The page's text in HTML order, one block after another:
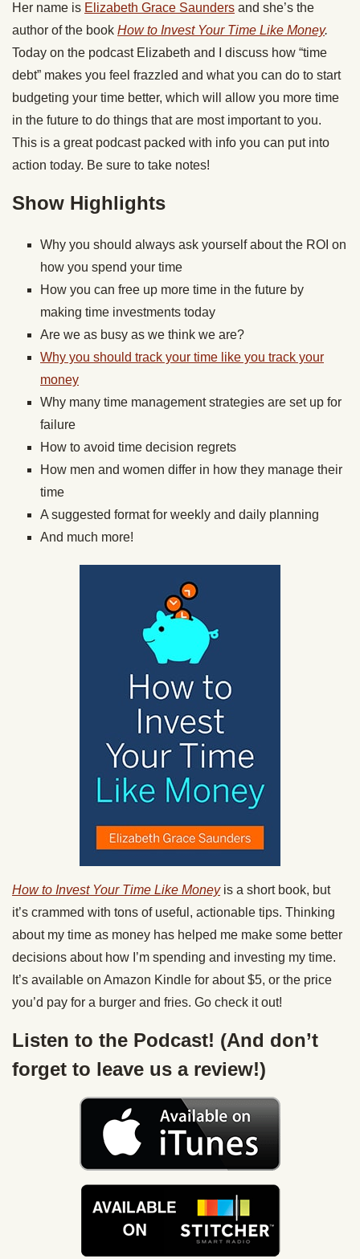
Her name is Elizabeth Grace Saunders and she’s the
author of the book How to Invest Your Time Like Money.
Today on the podcast Elizabeth and I discuss how “time
debt” makes you feel frazzled and what you can do to start
budgeting your time better, which will allow you more time
in the future to do things that are most important to you.
This is a great podcast packed with info you can put into
action today. Be sure to take notes!
Show Highlights
Why you should always ask yourself about the ROI on
how you spend your time
How you can free up more time in the future by
making time investments today
Are we as busy as we think we are?
Why you should track your time like you track your
money
Why many time management strategies are set up for
failure
How to avoid time decision regrets
How men and women differ in how they manage their
time
A suggested format for weekly and daily planning
And much more!
How to Invest Your Time Like Money is a short book, but
it’s crammed with tons of useful, actionable tips. Thinking
about my time as money has helped me make some better
decisions about how I’m spending and investing my time.
It’s available on Amazon Kindle for about $5, or the price
you’d pay for a burger and fries. Go check it out!
Listen to the Podcast! (And don’t
forget to leave us a review!)